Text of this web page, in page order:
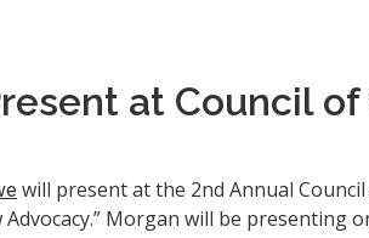
at Council
will present at the 2nd Annual
Morgan will be